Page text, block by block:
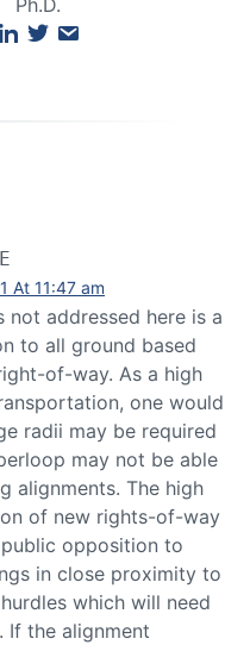
Ph.D.
At 11:47 am
not addressed here is a
to all ground based
of-way. As a high
one would
radii may be required
may not be able
alignments. The high
of new rights-of-way
opposition to
in close proximity to
which will need
If the alignment